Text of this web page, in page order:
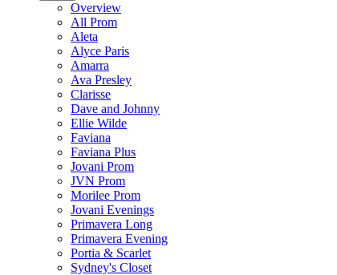
Overview
All Prom
Aleta
Alyce Paris
Amarra
Ava Presley
Clarisse
Dave and Johnny
Ellie Wilde
Faviana
Faviana Plus
Jovani Prom
JVN Prom
Morilee Prom
Jovani Evenings
Primavera Long
Primavera Evening
Portia & Scarlet
Sydney's Closet